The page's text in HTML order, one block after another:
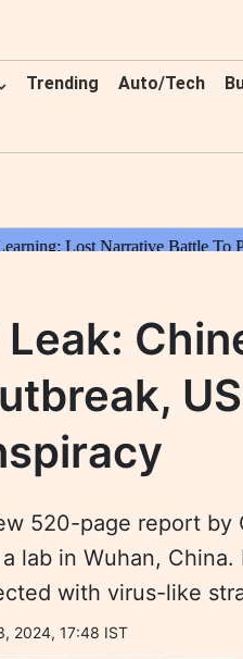
Trending Auto/Tech
Leak:
520-page report
lab in Wuhan,
with virus-like
2024, 17:48 IST